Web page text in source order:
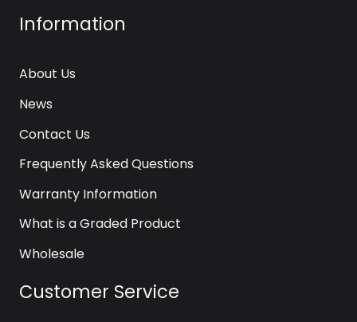
Information
About Us
News
Contact Us
Frequently Asked Questions
Warranty Information
What is a Graded Product
Wholesale
Customer Service